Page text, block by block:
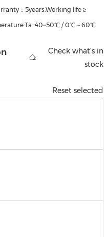
：5years,Working life ≥
40~50℃ / 0℃～60℃
Check what’s in
stock
Reset selected